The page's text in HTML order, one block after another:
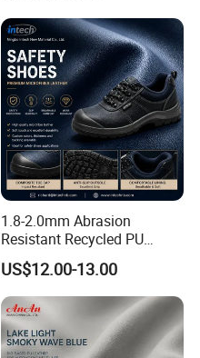
Embroidery Quilted Soft
Leather Knitted Fabric Hx-
002 East China Fair
1.8-2.0mm Abrasion
Resistant Recycled PU
Microfiber
Synthetic/Artificial Vegan
Leather for Safety Shoes
Upper Leatherette
US$12.00-13.00